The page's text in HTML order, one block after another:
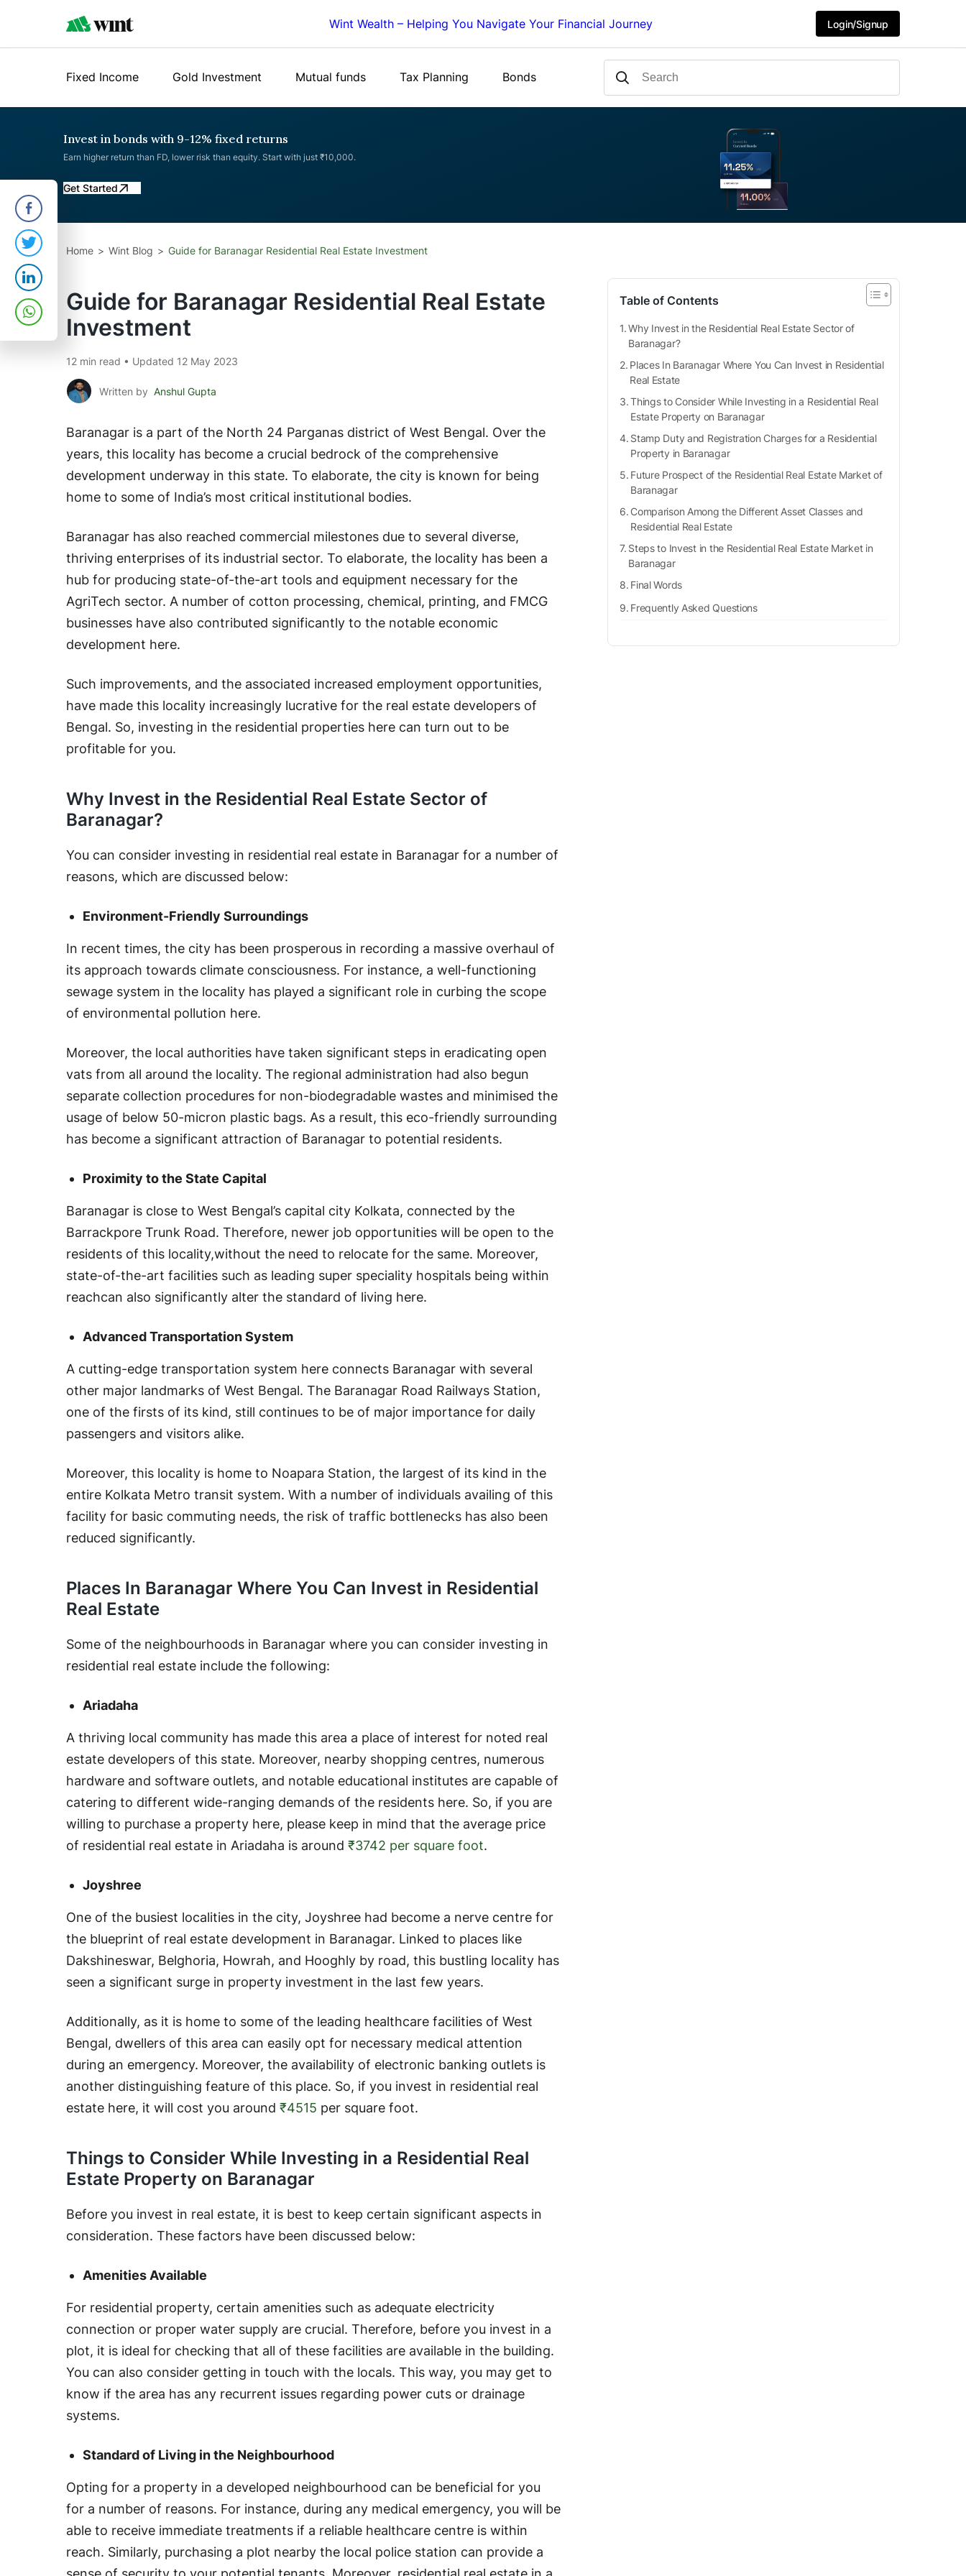
Wint Wealth – Helping You Navigate Your Financial Journey Login/Signup
Fixed Income Gold Investment Mutual funds Tax Planning Bonds
Invest in bonds with 9-12% fixed returns
Earn higher return than FD, lower risk than equity. Start with just ₹10,000.
Get Started
Home Wint Blog Guide for Baranagar Residential Real Estate Investment
Guide for Baranagar Residential Real Estate
Investment
12 min read • Updated 12 May 2023
Written by Anshul Gupta
Baranagar is a part of the North 24 Parganas district of West Bengal. Over the
years, this locality has become a crucial bedrock of the comprehensive
development underway in this state. To elaborate, the city is known for being
home to some of India’s most critical institutional bodies.
Baranagar has also reached commercial milestones due to several diverse,
thriving enterprises of its industrial sector. To elaborate, the locality has been a
hub for producing state-of-the-art tools and equipment necessary for the
AgriTech sector. A number of cotton processing, chemical, printing, and FMCG
businesses have also contributed significantly to the notable economic
development here.
Such improvements, and the associated increased employment opportunities,
have made this locality increasingly lucrative for the real estate developers of
Bengal. So, investing in the residential properties here can turn out to be
profitable for you.
Why Invest in the Residential Real Estate Sector of
Baranagar?
You can consider investing in residential real estate in Baranagar for a number of
reasons, which are discussed below:
Environment-Friendly Surroundings
In recent times, the city has been prosperous in recording a massive overhaul of
its approach towards climate consciousness. For instance, a well-functioning
sewage system in the locality has played a significant role in curbing the scope
of environmental pollution here.
Moreover, the local authorities have taken significant steps in eradicating open
vats from all around the locality. The regional administration had also begun
separate collection procedures for non-biodegradable wastes and minimised the
usage of below 50-micron plastic bags. As a result, this eco-friendly surrounding
has become a significant attraction of Baranagar to potential residents.
Proximity to the State Capital
Baranagar is close to West Bengal’s capital city Kolkata, connected by the
Barrackpore Trunk Road. Therefore, newer job opportunities will be open to the
residents of this locality,without the need to relocate for the same. Moreover,
state-of-the-art facilities such as leading super speciality hospitals being within
reachcan also significantly alter the standard of living here.
Advanced Transportation System
A cutting-edge transportation system here connects Baranagar with several
other major landmarks of West Bengal. The Baranagar Road Railways Station,
one of the firsts of its kind, still continues to be of major importance for daily
passengers and visitors alike.
Moreover, this locality is home to Noapara Station, the largest of its kind in the
entire Kolkata Metro transit system. With a number of individuals availing of this
facility for basic commuting needs, the risk of traffic bottlenecks has also been
reduced significantly.
Places In Baranagar Where You Can Invest in Residential
Real Estate
Some of the neighbourhoods in Baranagar where you can consider investing in
residential real estate include the following:
Ariadaha
A thriving local community has made this area a place of interest for noted real
estate developers of this state. Moreover, nearby shopping centres, numerous
hardware and software outlets, and notable educational institutes are capable of
catering to different wide-ranging demands of the residents here. So, if you are
willing to purchase a property here, please keep in mind that the average price
of residential real estate in Ariadaha is around ₹3742 per square foot.
Joyshree
One of the busiest localities in the city, Joyshree had become a nerve centre for
the blueprint of real estate development in Baranagar. Linked to places like
Dakshineswar, Belghoria, Howrah, and Hooghly by road, this bustling locality has
seen a significant surge in property investment in the last few years.
Additionally, as it is home to some of the leading healthcare facilities of West
Bengal, dwellers of this area can easily opt for necessary medical attention
during an emergency. Moreover, the availability of electronic banking outlets is
another distinguishing feature of this place. So, if you invest in residential real
estate here, it will cost you around ₹4515 per square foot.
Things to Consider While Investing in a Residential Real
Estate Property on Baranagar
Before you invest in real estate, it is best to keep certain significant aspects in
consideration. These factors have been discussed below:
Amenities Available
For residential property, certain amenities such as adequate electricity
connection or proper water supply are crucial. Therefore, before you invest in a
plot, it is ideal for checking that all of these facilities are available in the building.
You can also consider getting in touch with the locals. This way, you may get to
know if the area has any recurrent issues regarding power cuts or drainage
systems.
Standard of Living in the Neighbourhood
Opting for a property in a developed neighbourhood can be beneficial for you
for a number of reasons. For instance, during any medical emergency, you will be
able to receive immediate treatments if a reliable healthcare centre is within
reach. Similarly, purchasing a plot nearby the local police station can provide a
Table of Contents
Why Invest in the Residential Real Estate Sector of
Baranagar?
Places In Baranagar Where You Can Invest in Residential
Real Estate
Things to Consider While Investing in a Residential Real
Estate Property on Baranagar
Stamp Duty and Registration Charges for a Residential
Property in Baranagar
Future Prospect of the Residential Real Estate Market of
Baranagar
Comparison Among the Different Asset Classes and
Residential Real Estate
Steps to Invest in the Residential Real Estate Market in
Baranagar
Final Words
Frequently Asked Questions